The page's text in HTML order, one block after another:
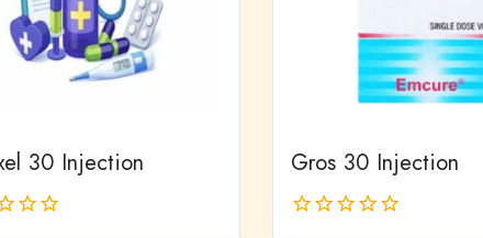
30 Injection Gros 30 Injection